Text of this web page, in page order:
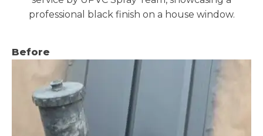
professional black finish on a house window.
Before